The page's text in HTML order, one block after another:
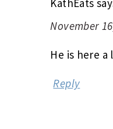
KathEats
November
He is here a
Reply